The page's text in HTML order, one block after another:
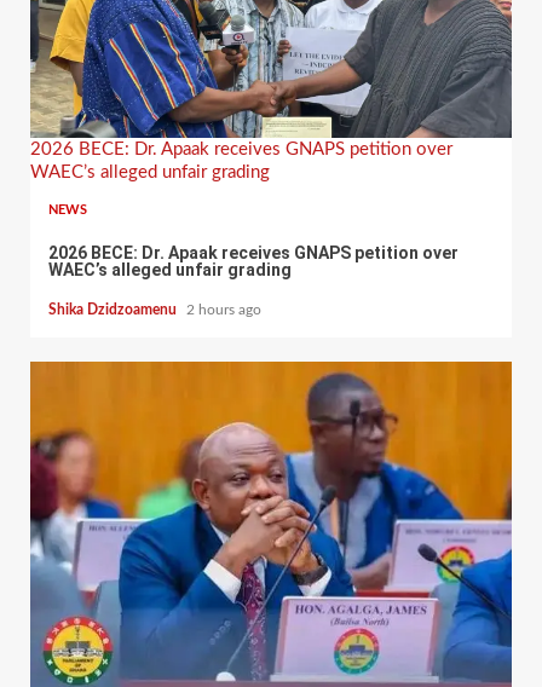
2026 BECE: Dr. Apaak receives GNAPS petition over
WAEC’s alleged unfair grading
NEWS
2026 BECE: Dr. Apaak receives GNAPS petition over
WAEC’s alleged unfair grading
Shika Dzidzoamenu 2 hours ago